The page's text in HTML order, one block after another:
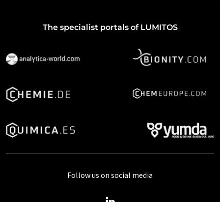
The specialist portals of LUMITOS
Follow us on social media